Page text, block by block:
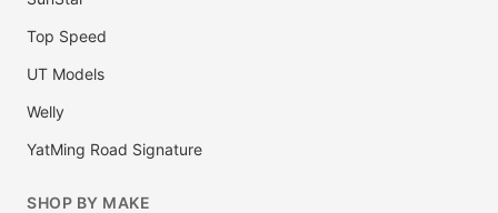
Top Speed
UT Models
Welly
YatMing Road Signature
SHOP BY MAKE